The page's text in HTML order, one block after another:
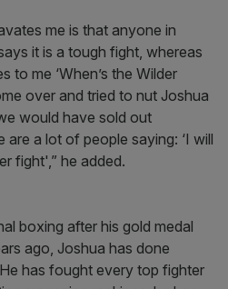
me is that anyone in
it is a tough fight, whereas
to me ‘When’s the Wilder
over and tried to nut Joshua
would have sold out
are a lot of people saying: ‘I will
fight',” he added.
boxing after his gold medal
ago, Joshua has done
has fought every top fighter